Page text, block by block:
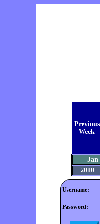
Previous
Week
Jan
2010
Username:
Password: